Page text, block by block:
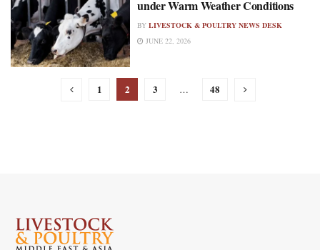
under Warm Weather Conditions
BY LIVESTOCK & POULTRY NEWS DESK
JUNE 22, 2026
1 2 3 … 48